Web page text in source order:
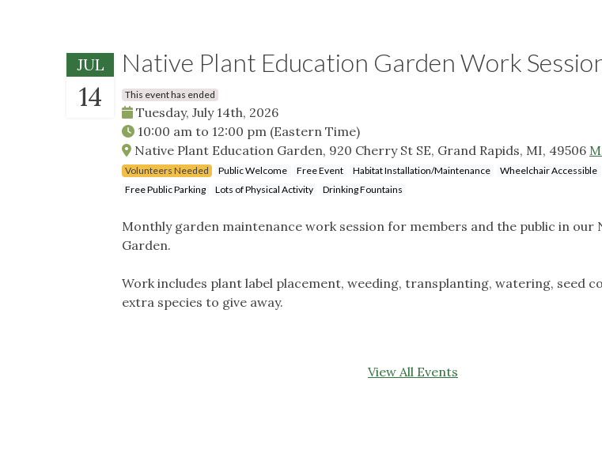
JUL
14
Native Plant Education Garden Work
This event has ended
Tuesday, July 14th, 2026
10:00 am to 12:00 pm (Eastern Time)
Native Plant Education Garden, 920 Cherry St SE, Grand Rapids, MI, 49506
Volunteers Needed Public Welcome Free Event Habitat Installation/Maintenance Wheelchair Accessible
Free Public Parking
Lots of Physical Activity Drinking Fountains
Monthly garden maintenance work session for members and the public in our
Garden.
Work includes plant label placement, weeding, transplanting, watering, seed
extra species to give away.
View All Events